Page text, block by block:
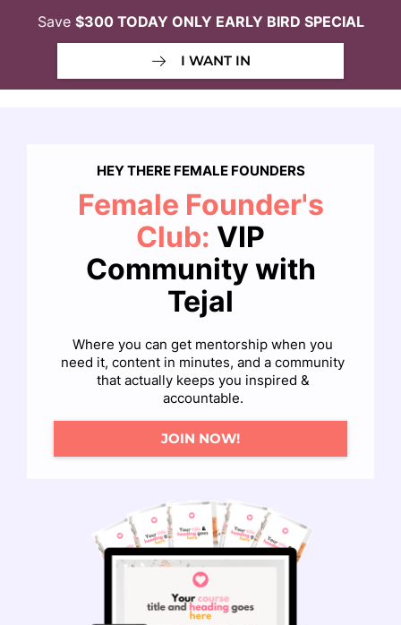
Save $300 TODAY ONLY EARLY BIRD SPECIAL
I WANT IN
HEY THERE FEMALE FOUNDERS
Female Founder's
Club: VIP
Community with
Tejal
Where you can get mentorship when you
need it, content in minutes, and a community
that actually keeps you inspired &
accountable.
JOIN NOW!